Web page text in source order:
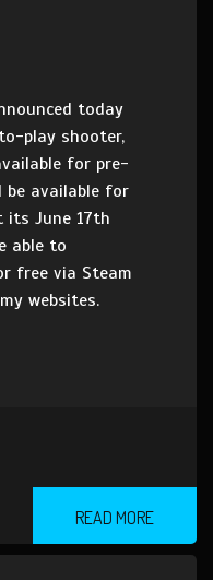
today
play shooter,
for pre-
be available for
its June 17th
able to
free via Steam
websites.
READ MORE